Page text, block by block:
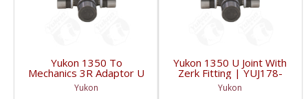
Yukon 1350 To
Mechanics 3R Adaptor U
Joint | YUJ1153-FDHC
Yukon
Yukon 1350 U Joint With
Zerk Fitting | YUJ178-
FDHC
Yukon